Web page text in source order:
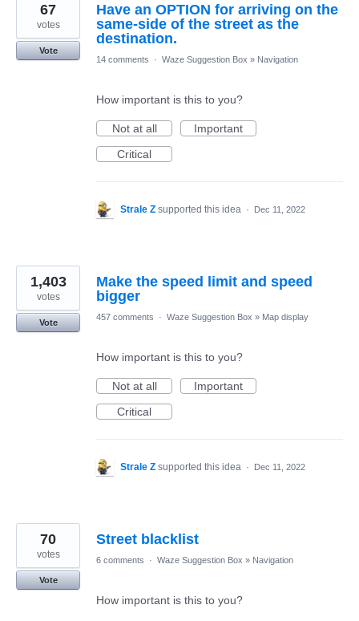
Have an OPTION for arriving on the
same-side of the street as the
destination.
67
votes
Vote
14 comments
· Waze Suggestion Box » Navigation
How important is this to you?
Not at all
Important
Critical
Strale Z supported this idea · Dec 11, 2022
Make the speed limit and speed
bigger
1,403
votes
Vote
457 comments · Waze Suggestion Box » Map display
How important is this to you?
Not at all
Important
Critical
Strale Z supported this idea · Dec 11, 2022
Street blacklist
70
votes
Vote
6 comments · Waze Suggestion Box » Navigation
How important is this to you?